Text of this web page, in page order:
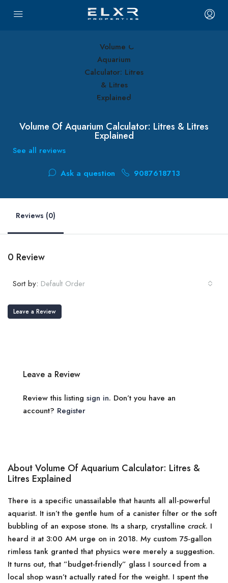
Volume Of Aquarium Calculator: Litres & Litres
Explained
See all reviews
Ask a question 9087618713
Reviews (0)
0 Review
Sort by: Default Order
Leave a Review
Leave a Review
Review this listing sign in. Don’t you have an
account? Register
About Volume Of Aquarium Calculator: Litres &
Litres Explained
There is a specific unassailable that haunts all all-powerful
aquarist. It isn’t the gentle hum of a canister filter or the soft
bubbling of an expose stone. Its a sharp, crystalline crack. I
heard it at 3:00 AM urge on in 2018. My custom 75-gallon
rimless tank granted that physics were merely a suggestion.
It turns out, that ”budget-friendly” glass I sourced from a
local shop wasn’t actually rated for the weight. I spent the